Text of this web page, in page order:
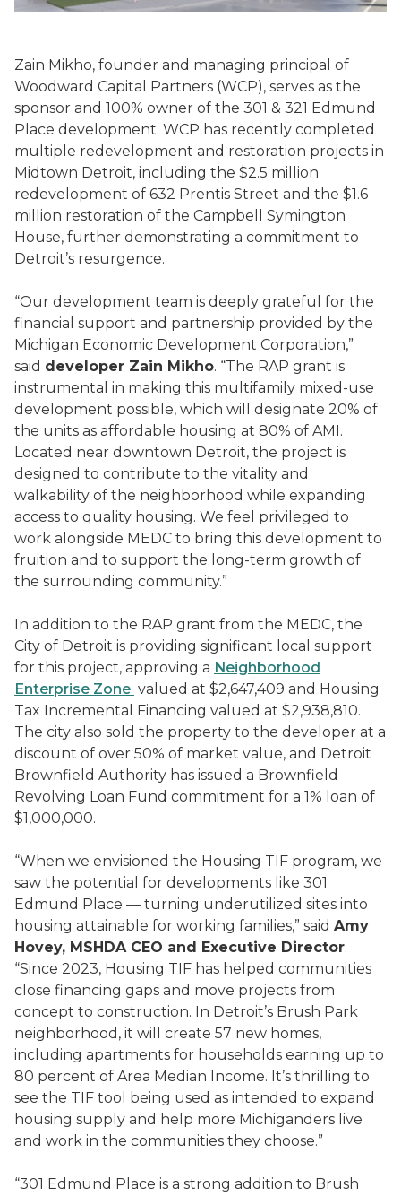
Zain Mikho, founder and managing principal of
Woodward Capital Partners (WCP), serves as the
sponsor and 100% owner of the 301 & 321 Edmund
Place development. WCP has recently completed
multiple redevelopment and restoration projects in
Midtown Detroit, including the $2.5 million
redevelopment of 632 Prentis Street and the $1.6
million restoration of the Campbell Symington
House, further demonstrating a commitment to
Detroit’s resurgence.
“Our development team is deeply grateful for the
financial support and partnership provided by the
Michigan Economic Development Corporation,”
said developer Zain Mikho. “The RAP grant is
instrumental in making this multifamily mixed-use
development possible, which will designate 20% of
the units as affordable housing at 80% of AMI.
Located near downtown Detroit, the project is
designed to contribute to the vitality and
walkability of the neighborhood while expanding
access to quality housing. We feel privileged to
work alongside MEDC to bring this development to
fruition and to support the long-term growth of
the surrounding community.”
In addition to the RAP grant from the MEDC, the
City of Detroit is providing significant local support
for this project, approving a Neighborhood
Enterprise Zone valued at $2,647,409 and Housing
Tax Incremental Financing valued at $2,938,810.
The city also sold the property to the developer at a
discount of over 50% of market value, and Detroit
Brownfield Authority has issued a Brownfield
Revolving Loan Fund commitment for a 1% loan of
$1,000,000.
“When we envisioned the Housing TIF program, we
saw the potential for developments like 301
Edmund Place — turning underutilized sites into
housing attainable for working families,” said Amy
Hovey, MSHDA CEO and Executive Director.
“Since 2023, Housing TIF has helped communities
close financing gaps and move projects from
concept to construction. In Detroit’s Brush Park
neighborhood, it will create 57 new homes,
including apartments for households earning up to
80 percent of Area Median Income. It’s thrilling to
see the TIF tool being used as intended to expand
housing supply and help more Michiganders live
and work in the communities they choose.”
“301 Edmund Place is a strong addition to Brush